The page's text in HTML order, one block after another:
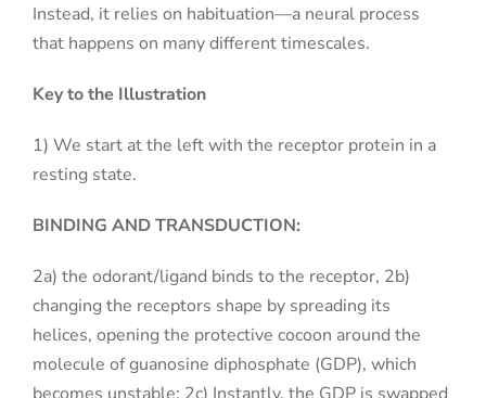
Instead, it relies on habituation—a neural process
that happens on many different timescales.
Key to the Illustration
1) We start at the left with the receptor protein in a
resting state.
BINDING AND TRANSDUCTION:
2a) the odorant/ligand binds to the receptor, 2b)
changing the receptors shape by spreading its
helices, opening the protective cocoon around the
molecule of guanosine diphosphate (GDP), which